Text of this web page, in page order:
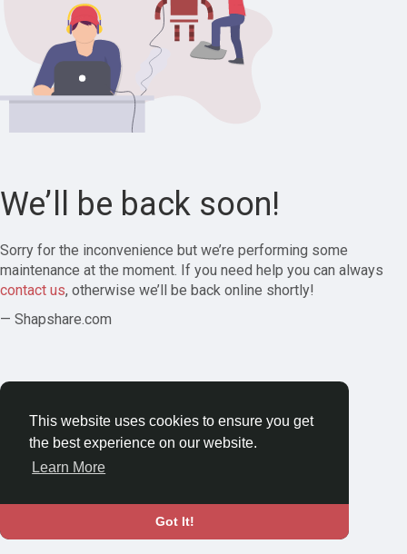
This website uses cookies to ensure you get
the best experience on our website.
Learn More
Got It!
We’ll be back soon!
Sorry for the inconvenience but we’re performing some
maintenance at the moment. If you need help you can always
contact us, otherwise we’ll be back online shortly!
— Shapshare.com